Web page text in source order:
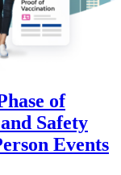
of
Safety
Events